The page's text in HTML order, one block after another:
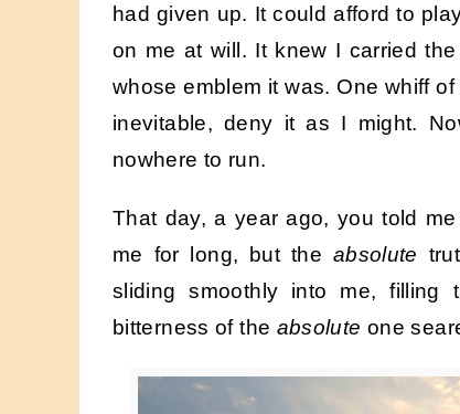
had given up. It could afford to
on me at will. It knew I carried
whose emblem it was. One whiff
inevitable, deny it as I might.
nowhere to run.
That day, a year ago, you told
me for long, but the absolute
sliding smoothly into me, filling
bitterness of the absolute one